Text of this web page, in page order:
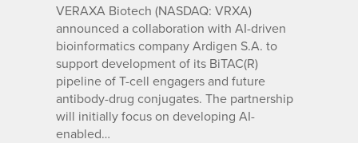
VERAXA Biotech (NASDAQ: VRXA)
announced a collaboration with AI-driven
bioinformatics company Ardigen S.A. to
support development of its BiTAC(R)
pipeline of T-cell engagers and future
antibody-drug conjugates. The partnership
will initially focus on developing AI-
enabled…